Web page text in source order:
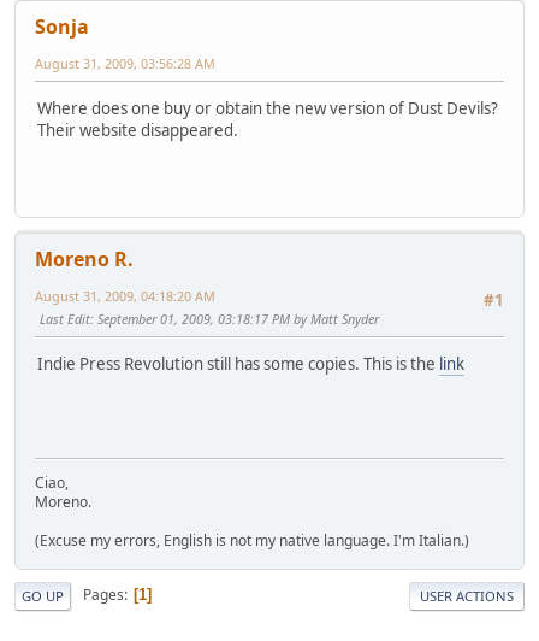
Sonja
August 31, 2009, 03:56:28 AM
Where does one buy or obtain the new version of Dust Devils?
Their website disappeared.
Moreno R.
#1
August 31, 2009, 04:18:20 AM
Last Edit: September 01, 2009, 03:18:17 PM by Matt Snyder
Indie Press Revolution still has some copies. This is the link
Ciao,
Moreno.
(Excuse my errors, English is not my native language. I'm Italian.)
GO UP Pages 1 USER ACTIONS